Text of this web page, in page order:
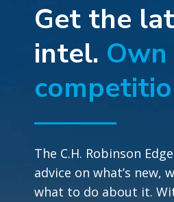
Get the
intel.
The C.H. Robinson
advice on what’s new,
what to do about it.